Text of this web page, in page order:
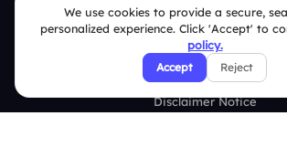
Terms & Conditions
Privacy Policy
Refund & Cancellation Policy
Disclaimer Notice
We use cookies to provide a secure,
personalized experience. Click 'Accept' to
policy.
Accept Reject